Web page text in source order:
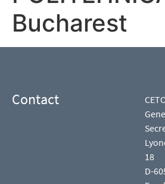
Bucharest
Contact
18
D-